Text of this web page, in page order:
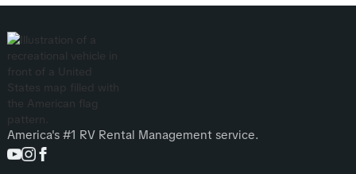
America's #1 RV Rental Management service.